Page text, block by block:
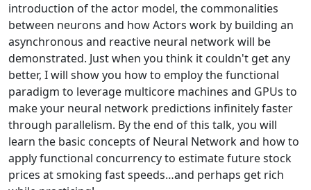
introduction of the actor model, the commonalities
between neurons and how Actors work by building an
asynchronous and reactive neural network will be
demonstrated. Just when you think it couldn't get any
better, I will show you how to employ the functional
paradigm to leverage multicore machines and GPUs to
make your neural network predictions infinitely faster
through parallelism. By the end of this talk, you will
learn the basic concepts of Neural Network and how to
apply functional concurrency to estimate future stock
prices at smoking fast speeds…and perhaps get rich